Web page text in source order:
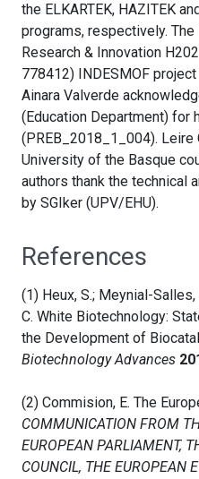
the ELKARTEK, HAZITEK
programs, respectively. The
Research & Innovation
778412) INDESMOF
Ainara Valverde
(Education Department) for
(PREB_2018_1_004). Leire
University of the Basque
authors thank the technical
by SGIker (UPV/EHU).
References
(1) Heux, S.; Meynial-Salles,
C. White Biotechnology:
the Development of
Biotechnology Advances
(2) Commision, E. The
COMMUNICATION FROM
EUROPEAN PARLIAMENT,
COUNCIL, THE EUROPEAN